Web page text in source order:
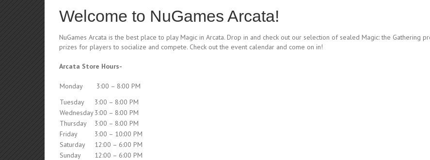
Welcome to NuGames Arcata!
NuGames Arcata is the best place to play Magic in Arcata. Drop in and check out our selection of sealed Magic: the Gathering
prizes for players to socialize and compete. Check out the event calendar and come on in!
Arcata Store Hours-
Monday
3:00 – 8:00 PM
Tuesday
3:00 – 8:00 PM
Wednesday3:00 – 8:00 PM
Thursday
3:00 – 8:00 PM
Friday
3:00 – 10:00 PM
Saturday
12:00 – 6:00 PM
Sunday
12:00 – 6:00 PM